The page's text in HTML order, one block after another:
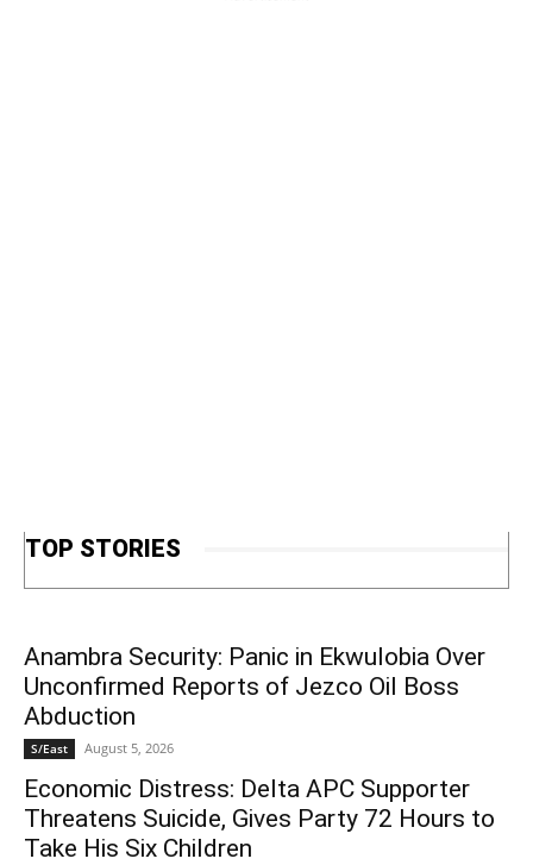
TOP STORIES
Anambra Security: Panic in Ekwulobia Over
Unconfirmed Reports of Jezco Oil Boss
Abduction
S/East August 5, 2026
Economic Distress: Delta APC Supporter
Threatens Suicide, Gives Party 72 Hours to
Take His Six Children